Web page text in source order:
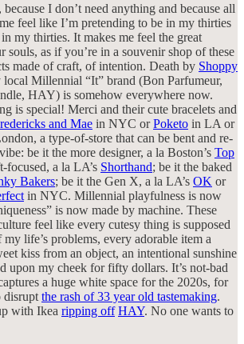
I don’t need anything and because all
feel like I’m pretending to be in my thirties
my thirties. It makes me feel the great
souls, as if you’re in a souvenir shop of these
made of craft, of intention. Death by Shoppy
Millennial “It” brand (Bon Parfumeur,
HAY) is somehow everywhere now.
is special! Merci and their cute bracelets and
and Mae in NYC orPoketo in LA or
a type-of-store that can be bent and re-
be it the more designer, a la Boston’s Top
focused, a la LA’s Shorthand; be it the baked
Bakers; be it the Gen X, a la LA’s OK or
in NYC. Millennial playfulness is now
is now made by machine. These
feel like every cutesy thing is supposed
life’s problems, every adorable item a
kiss from an object, an intentional sunshine
upon my cheek for fifty dollars. It’s not-bad
a huge white space for the 2020s, for
disrupt the rash of 33 year old tastemaking.
with Ikea ripping off HAY. No one wants to